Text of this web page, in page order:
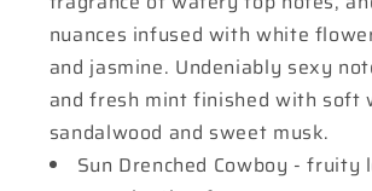
nuances infused with white
and jasmine. Undeniably sexy
and fresh mint finished with soft
sandalwood and sweet musk.
Sun Drenched Cowboy -